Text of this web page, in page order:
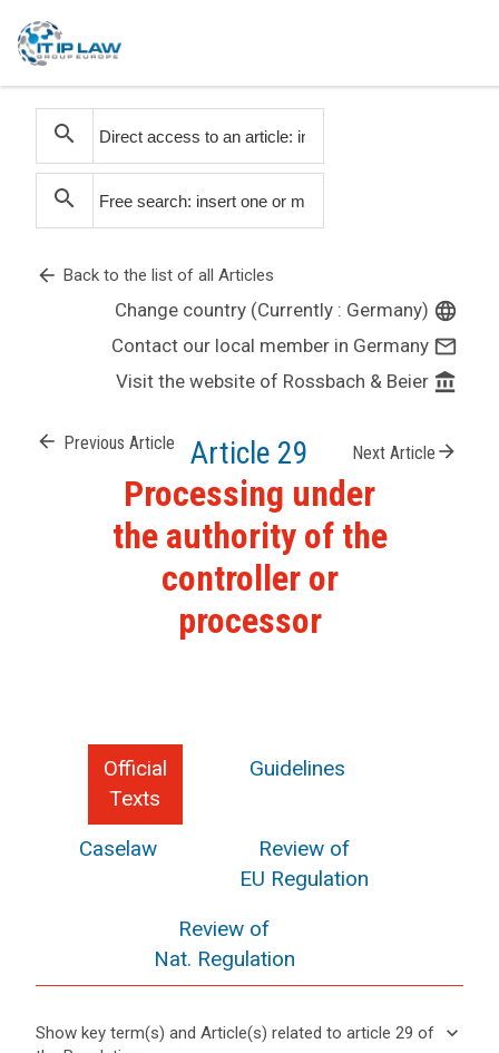
search
search
arrow_back Back to the list of all Articles
Change country (Currently : Germany) language
Contact our local member in Germany mail_outline
Visit the website of Rossbach & Beier account_balance
arrow_back Previous Article Article 29 Next Article arrow_forward
Processing under
the authority of the
controller or
processor
Official
Texts
Guidelines
Caselaw
Review of
EU Regulation
Review of
Nat. Regulation
Show key term(s) and Article(s) related to article 29 of
keyboard_arrow_down